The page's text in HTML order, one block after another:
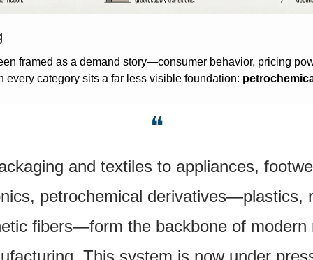
framed as a demand story—consumer behavior, pricing
every category sits a far less visible foundation:
❝
and textiles to appliances,
petrochemical derivatives—plastics,
fibers—form the backbone of modern
This system is now under